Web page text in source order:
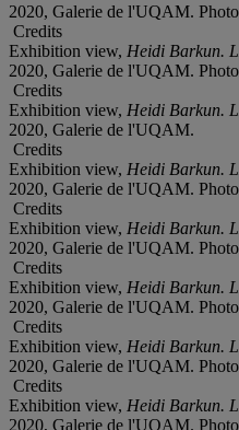
2020, Galerie de l'UQAM.
Credits
Exhibition view, Heidi Barkun.
2020, Galerie de l'UQAM.
Credits
Exhibition view, Heidi Barkun.
2020, Galerie de l'UQAM.
Credits
Exhibition view, Heidi Barkun.
2020, Galerie de l'UQAM.
Credits
Exhibition view, Heidi Barkun.
2020, Galerie de l'UQAM.
Credits
Exhibition view, Heidi Barkun.
2020, Galerie de l'UQAM.
Credits
Exhibition view, Heidi Barkun.
2020, Galerie de l'UQAM.
Credits
Exhibition view, Heidi Barkun.
2020, Galerie de l'UQAM.